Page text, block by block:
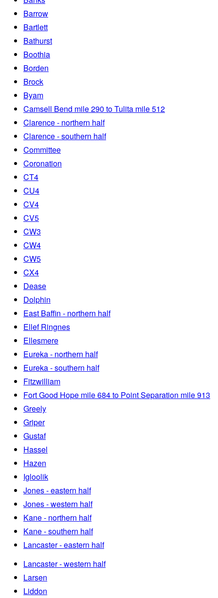
Barrow
Bartlett
Bathurst
Boothia
Borden
Brock
Byam
Camsell Bend mile 290 to Tulita mile 512
Clarence - northern half
Clarence - southern half
Committee
Coronation
CT4
CU4
CV4
CV5
CW3
CW4
CW5
CX4
Dease
Dolphin
East Baffin - northern half
Ellef Ringnes
Ellesmere
Eureka - northern half
Eureka - southern half
Fitzwilliam
Fort Good Hope mile 684 to Point Separation mile 913
Greely
Griper
Gustaf
Hassel
Hazen
Igloolik
Jones - eastern half
Jones - western half
Kane - northern half
Kane - southern half
Lancaster - eastern half
Lancaster - western half
Larsen
Liddon